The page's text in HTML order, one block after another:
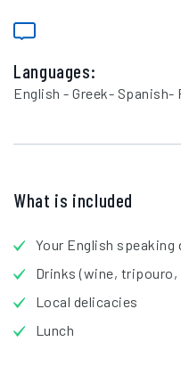
Languages:
English - Greek- Spanish-
What is included
Your English
Drinks (wine,
Local delicacies
Lunch